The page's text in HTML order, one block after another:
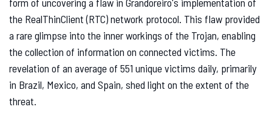
the RealThinClient (RTC) network protocol. This flaw provided
a rare glimpse into the inner workings of the Trojan, enabling
the collection of information on connected victims. The
revelation of an average of 551 unique victims daily, primarily
in Brazil, Mexico, and Spain, shed light on the extent of the
threat.